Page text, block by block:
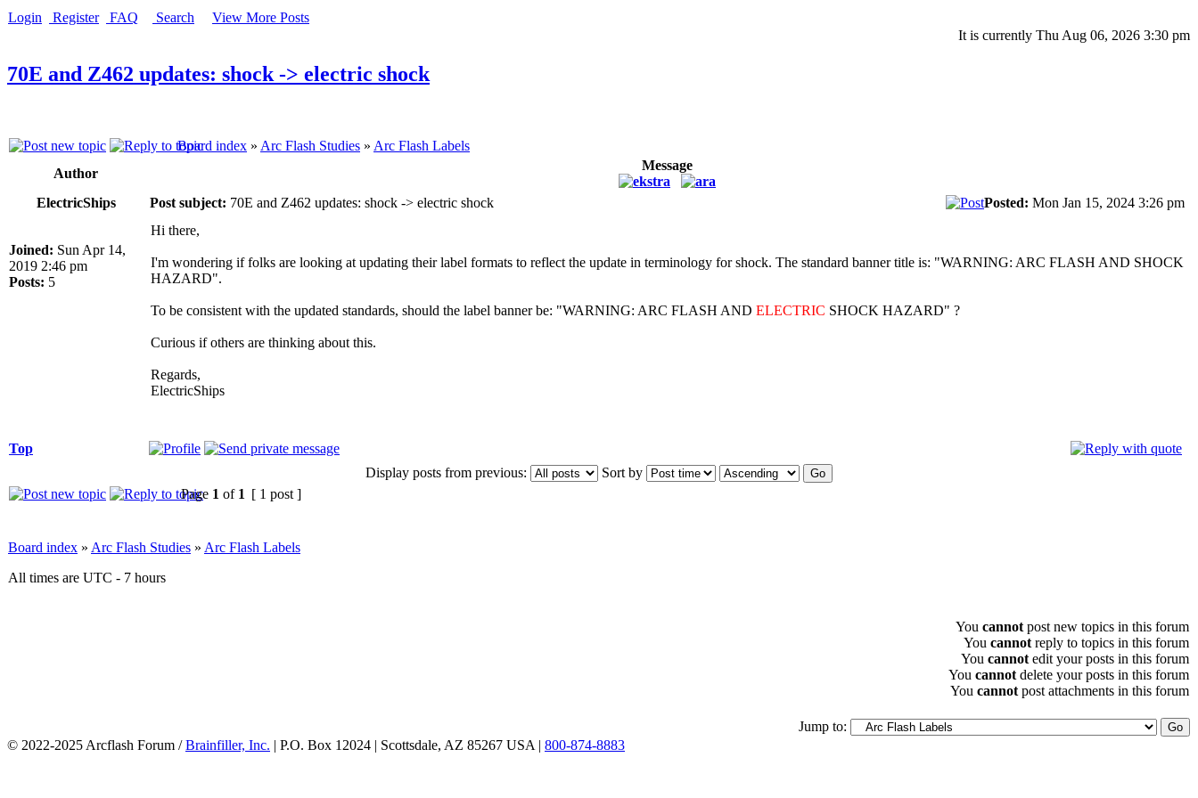
Login Register FAQ Search
View More Posts
It is currently Thu Aug 06, 2026 3:30 pm
70E and Z462 updates: shock -> electric shock
Board index » Arc Flash Studies » Arc Flash Labels
Author
Message
ElectricShips Post subject: 70E and Z462 updates: shock -> electric shock Posted: Mon Jan 15, 2024 3:26 pm
Joined: Sun Apr 14,
2019 2:46 pm
Posts: 5
Hi there,
I'm wondering if folks are looking at updating their label formats to reflect the update in terminology for shock. The standard banner title is: "WARNING: ARC FLASH AND SHOCK
HAZARD".
To be consistent with the updated standards, should the label banner be: "WARNING: ARC FLASH AND ELECTRIC SHOCK HAZARD" ?
Curious if others are thinking about this.
Regards,
ElectricShips
Top
Display posts from previous:
Sort by
Page 1 of 1 [ 1 post ]
Board index » Arc Flash Studies » Arc Flash Labels
All times are UTC - 7 hours
You cannot post new topics in this forum
You cannot reply to topics in this forum
You cannot edit your posts in this forum
You cannot delete your posts in this forum
You cannot post attachments in this forum
Jump to:
© 2022-2025 Arcflash Forum /Brainfiller, Inc. | P.O. Box 12024 | Scottsdale, AZ 85267 USA | 800-874-8883